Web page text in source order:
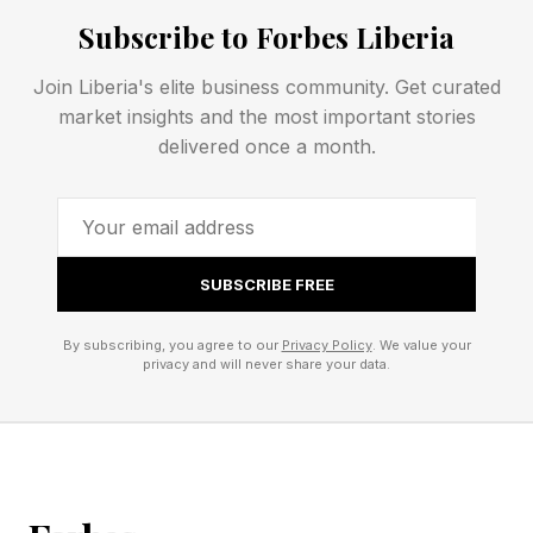
FEATURED | Frase By Forbes ™
Unscramble The Anagram To Reveal The
Curious about box office? So was I, and now
we’re over a 25-year period here, the inflation-
unadjusted numbers are certainly something to
Subscribe to Forbes Liberia
Join Liberia's elite business community. Get curated
market insights and the most important stories
delivered once a month.
SUBSCRIBE FREE
By subscribing, you agree to our Privacy Policy. We value your
privacy and will never share your data.